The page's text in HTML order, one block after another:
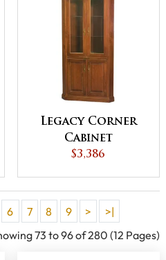
Legacy Corner
Cabinet
$3,386
6 7 8 9 >
>|
73 to 96 of 280 (12 Pages)